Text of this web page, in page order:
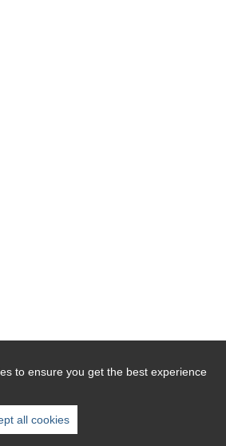
to ensure you get the best experience
all cookies